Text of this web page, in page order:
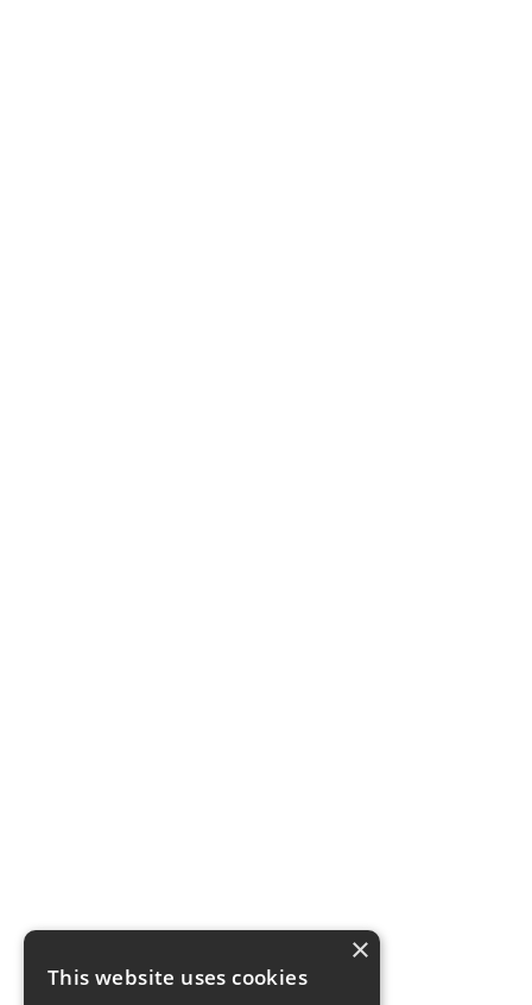
×
This website uses cookies